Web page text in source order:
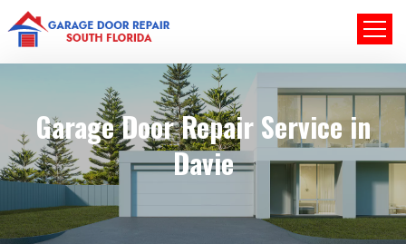
Garage Door Repair Service in
Davie